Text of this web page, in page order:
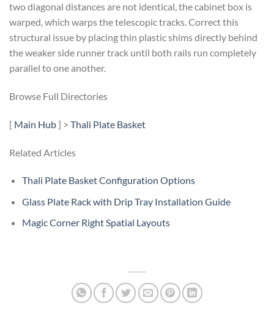
two diagonal distances are not identical, the cabinet box is
warped, which warps the telescopic tracks. Correct this
structural issue by placing thin plastic shims directly behind
the weaker side runner track until both rails run completely
parallel to one another.
Browse Full Directories
[ Main Hub] > Thali Plate Basket
Related Articles
Thali Plate Basket Configuration Options
Glass Plate Rack with Drip Tray Installation Guide
Magic Corner Right Spatial Layouts